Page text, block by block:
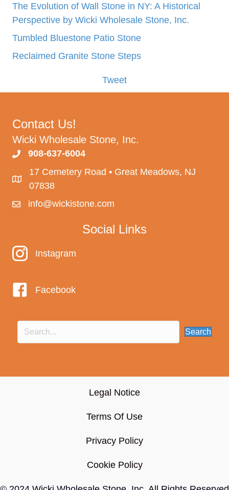
The Evolution of Wall Stone in NY: A Historical
Perspective by Wicki Wholesale Stone, Inc.
Tumbled Bluestone Patio Stone
Reclaimed Granite Stone Steps
Tweet
Contact Us!
Wicki Wholesale Stone, Inc.
908-637-6004
17 Cemetery Road • Great Meadows, NJ
07838
info@wickistone.com
Social Links
InstagramInstagram
Facebook
Search
Legal Notice
Terms Of Use
Privacy Policy
Cookie Policy